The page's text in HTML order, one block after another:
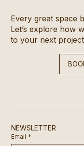
Every great space
Let’s explore how
to your next
NEWSLETTER
Email *